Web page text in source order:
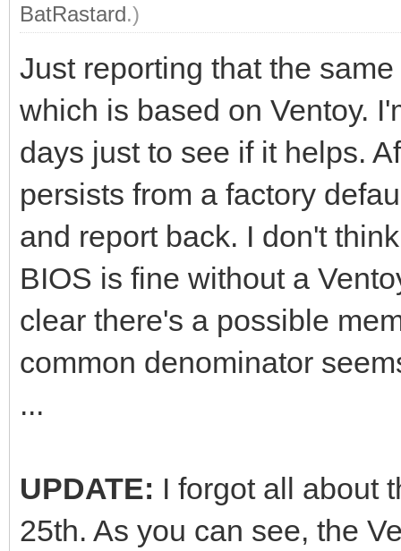
BatRastard.)
Just reporting that the
which is based on Ventoy.
days just to see if it helps.
persists from a factory
and report back. I don't
BIOS is fine without a
clear there's a possible
common denominator
...
UPDATE: I forgot all about
25th. As you can see, the